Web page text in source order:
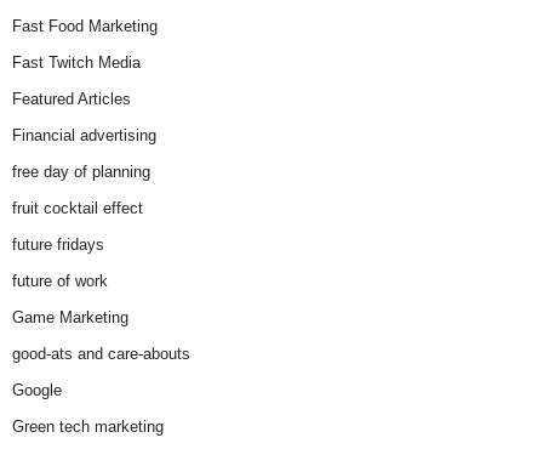
Fast Food Marketing
Fast Twitch Media
Featured Articles
Financial advertising
free day of planning
fruit cocktail effect
future fridays
future of work
Game Marketing
good-ats and care-abouts
Google
Green tech marketing